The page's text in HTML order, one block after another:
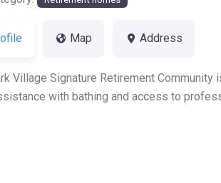
Map Address
Village Signature Retirement
with bathing and access to